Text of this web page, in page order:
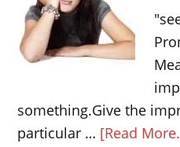
future
tense
something.Give the
particular … [Read